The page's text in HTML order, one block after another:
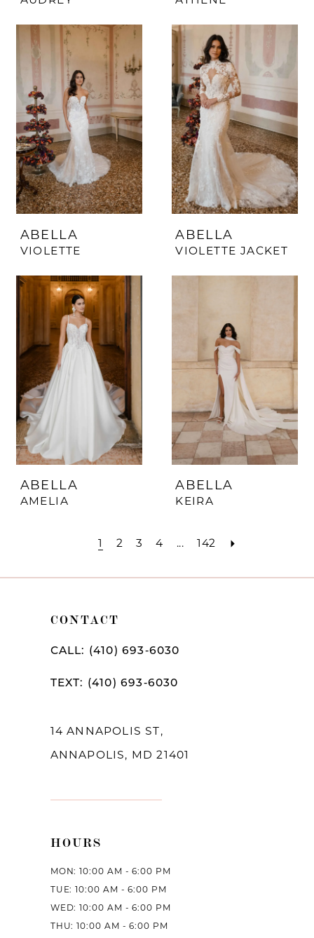
ABELLA
VIOLETTE
ABELLA
VIOLETTE JACKET
ABELLA
AMELIA
ABELLA
KEIRA
1 2 3 4 ... 142
CONTACT
CALL: (410) 693‑6030
TEXT: (410) 693‑6030
14 ANNAPOLIS ST,
ANNAPOLIS, MD 21401
HOURS
MON: 10:00 AM - 6:00 PM
TUE: 10:00 AM - 6:00 PM
WED: 10:00 AM - 6:00 PM
THU: 10:00 AM - 6:00 PM